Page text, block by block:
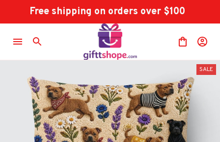
Free shipping on orders over $100
SALE